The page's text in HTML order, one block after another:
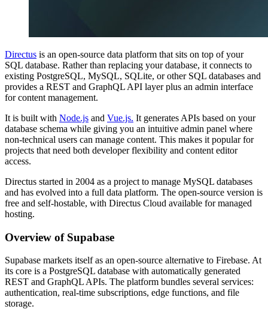
Directus is an open-source data platform that sits on top of your
SQL database. Rather than replacing your database, it connects to
existing PostgreSQL, MySQL, SQLite, or other SQL databases and
provides a REST and GraphQL API layer plus an admin interface
for content management.
It is built with Node.js and Vue.js. It generates APIs based on your
database schema while giving you an intuitive admin panel where
non-technical users can manage content. This makes it popular for
projects that need both developer flexibility and content editor
access.
Directus started in 2004 as a project to manage MySQL databases
and has evolved into a full data platform. The open-source version is
free and self-hostable, with Directus Cloud available for managed
hosting.
Overview of Supabase
Supabase markets itself as an open-source alternative to Firebase. At
its core is a PostgreSQL database with automatically generated
REST and GraphQL APIs. The platform bundles several services:
authentication, real-time subscriptions, edge functions, and file
storage.